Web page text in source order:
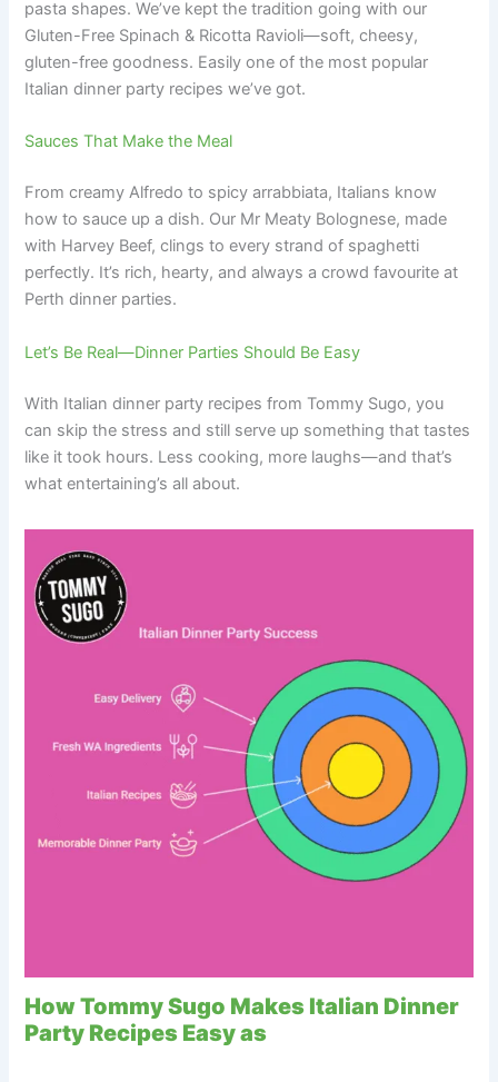
pasta shapes. We’ve kept the tradition going with our
Gluten-Free Spinach & Ricotta Ravioli—soft, cheesy,
gluten-free goodness. Easily one of the most popular
Italian dinner party recipes we’ve got.
Sauces That Make the Meal
From creamy Alfredo to spicy arrabbiata, Italians know
how to sauce up a dish. Our Mr Meaty Bolognese, made
with Harvey Beef, clings to every strand of spaghetti
perfectly. It’s rich, hearty, and always a crowd favourite at
Perth dinner parties.
Let’s Be Real—Dinner Parties Should Be Easy
With Italian dinner party recipes from Tommy Sugo, you
can skip the stress and still serve up something that tastes
like it took hours. Less cooking, more laughs—and that’s
what entertaining’s all about.
How Tommy Sugo Makes Italian Dinner
Party Recipes Easy as